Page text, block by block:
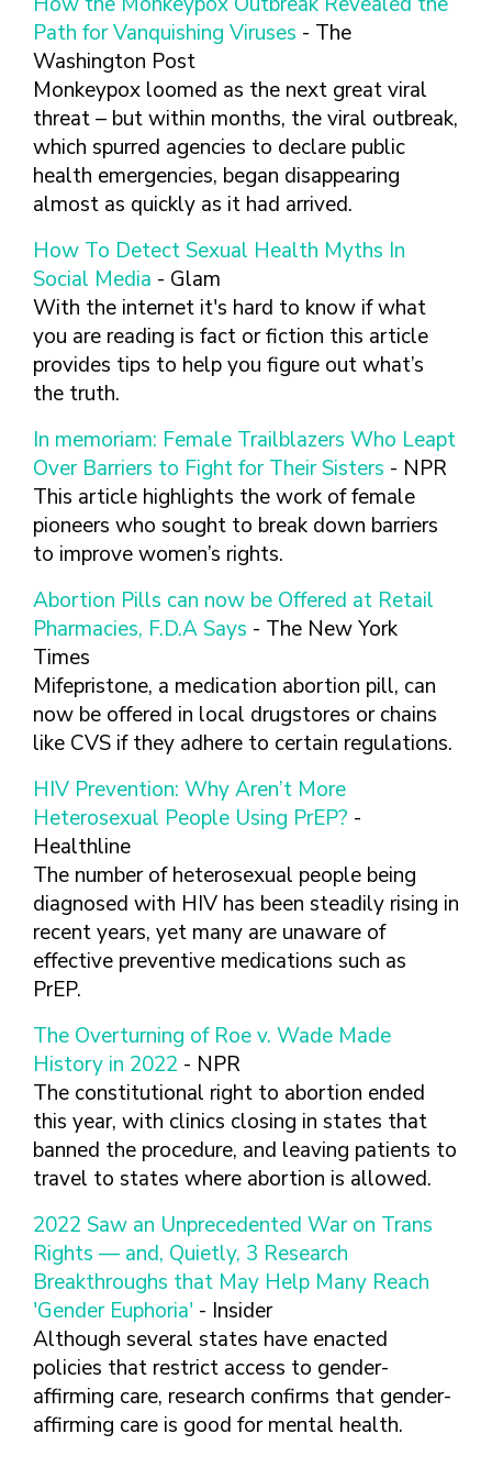
HOW DO I BRING UP
WHAT KINDS OF
QUESTIONS SHOULD I
ASK?
WHAT QUESTIONS
MIGHT MY HEALTH
ME?
FINDING A
PROVIDER OR
HIV, STIS, AND
VIRAL
HEPATITIS
INTIMATE
PARTNER
CONTRACEPTIVES
ADULTS
GAY, LESBIAN,
BISEXUAL &
OLDER ADULTS
MAKE SEXUAL HEALTH PART
OF YOUR HEALTH CARE
ROUTINE
ABOUT PREVENTIVE SERVICES
TALKING WITH THE PUBLIC ABOUT
SEXUAL HEALTH: MESSAGE
FRAMEWORKS
Path for Vanquishing Viruses - The
Washington Post
Monkeypox loomed as the next great viral
threat – but within months, the viral outbreak,
which spurred agencies to declare public
health emergencies, began disappearing
almost as quickly as it had arrived.
How To Detect Sexual Health Myths In
Social Media - Glam
With the internet it's hard to know if what
you are reading is fact or fiction this article
provides tips to help you figure out what’s
the truth.
In memoriam: Female Trailblazers Who Leapt
Over Barriers to Fight for Their Sisters - NPR
This article highlights the work of female
pioneers who sought to break down barriers
to improve women’s rights.
Abortion Pills can now be Offered at Retail
Pharmacies, F.D.A Says - The New York
Times
Mifepristone, a medication abortion pill, can
now be offered in local drugstores or chains
like CVS if they adhere to certain regulations.
HIV Prevention: Why Aren’t More
Heterosexual People Using PrEP? -
Healthline
The number of heterosexual people being
diagnosed with HIV has been steadily rising in
recent years, yet many are unaware of
effective preventive medications such as
PrEP.
The Overturning of Roe v. Wade Made
History in 2022 - NPR
The constitutional right to abortion ended
this year, with clinics closing in states that
banned the procedure, and leaving patients to
travel to states where abortion is allowed.
2022 Saw an Unprecedented War on Trans
Rights — and, Quietly, 3 Research
Breakthroughs that May Help Many Reach
'Gender Euphoria' - Insider
Although several states have enacted
policies that restrict access to gender-
affirming care, research confirms that gender-
affirming care is good for mental health.